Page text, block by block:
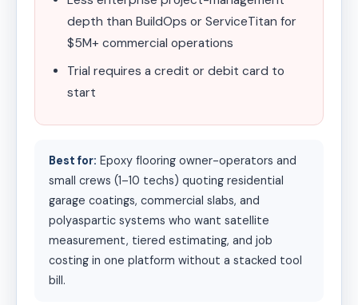
depth than BuildOps or ServiceTitan for
$5M+ commercial operations
Trial requires a credit or debit card to
start
Best for: Epoxy flooring owner-operators and
small crews (1–10 techs) quoting residential
garage coatings, commercial slabs, and
polyaspartic systems who want satellite
measurement, tiered estimating, and job
costing in one platform without a stacked tool
bill.